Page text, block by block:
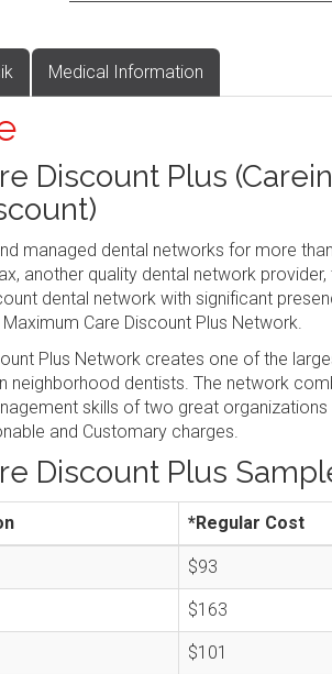
Medical Information
Discount Plus
managed dental networks for more
another quality dental network
dental network with significant
Care Discount Plus Network.
Plus Network creates one of the
neighborhood dentists. The network
skills of two great
and Customary charges.
Discount Plus
*Regular Cost
$93
$163
$101